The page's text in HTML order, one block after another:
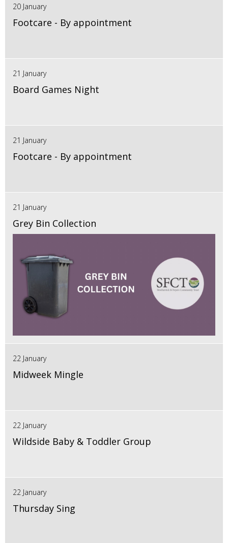
20 January
Footcare - By appointment
21 January
Board Games Night
21 January
Footcare - By appointment
21 January
Grey Bin Collection
22 January
Midweek Mingle
22 January
Wildside Baby & Toddler Group
22 January
Thursday Sing